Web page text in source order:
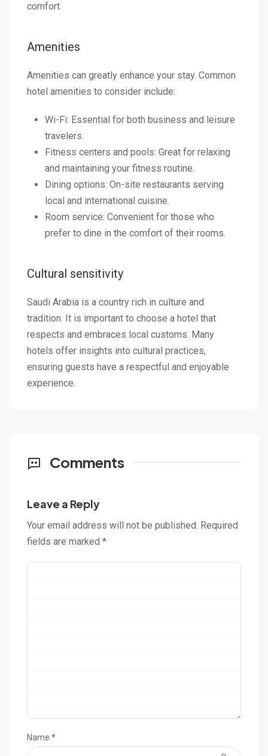
comfort.
Amenities
Amenities can greatly enhance your stay. Common
hotel amenities to consider include:
Wi-Fi: Essential for both business and leisure
travelers.
Fitness centers and pools: Great for relaxing
and maintaining your fitness routine.
Dining options: On-site restaurants serving
local and international cuisine.
Room service: Convenient for those who
prefer to dine in the comfort of their rooms.
Cultural sensitivity
Saudi Arabia is a country rich in culture and
tradition. It is important to choose a hotel that
respects and embraces local customs. Many
hotels offer insights into cultural practices,
ensuring guests have a respectful and enjoyable
experience.
Comments
Leave a Reply
Your email address will not be published. Required
fields are marked *
Name *